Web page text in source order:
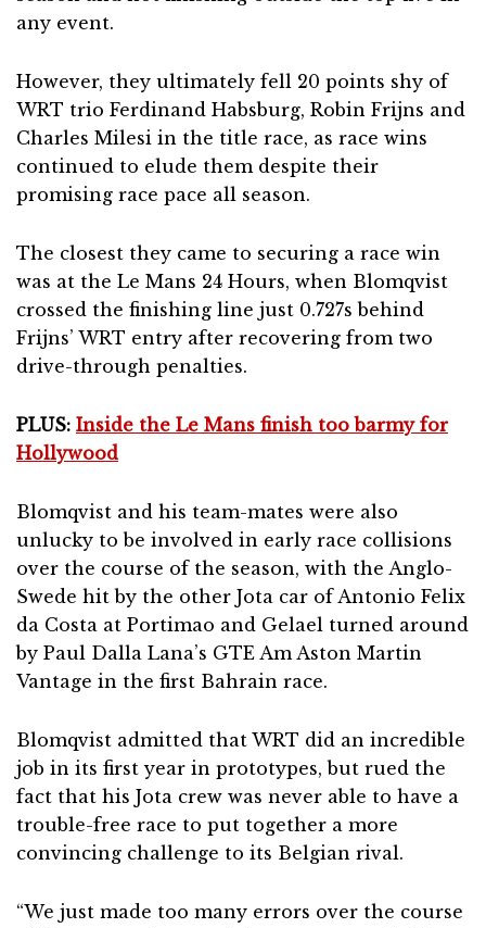
any event.
However, they ultimately fell 20 points shy of
WRT trio Ferdinand Habsburg, Robin Frijns and
Charles Milesi in the title race, as race wins
continued to elude them despite their
promising race pace all season.
The closest they came to securing a race win
was at the Le Mans 24 Hours, when Blomqvist
crossed the finishing line just 0.727s behind
Frijns’ WRT entry after recovering from two
drive-through penalties.
PLUS: Inside the Le Mans finish too barmy for
Hollywood
Blomqvist and his team-mates were also
unlucky to be involved in early race collisions
over the course of the season, with the Anglo-
Swede hit by the other Jota car of Antonio Felix
da Costa at Portimao and Gelael turned around
by Paul Dalla Lana’s GTE Am Aston Martin
Vantage in the first Bahrain race.
Blomqvist admitted that WRT did an incredible
job in its first year in prototypes, but rued the
fact that his Jota crew was never able to have a
trouble-free race to put together a more
convincing challenge to its Belgian rival.
“We just made too many errors over the course